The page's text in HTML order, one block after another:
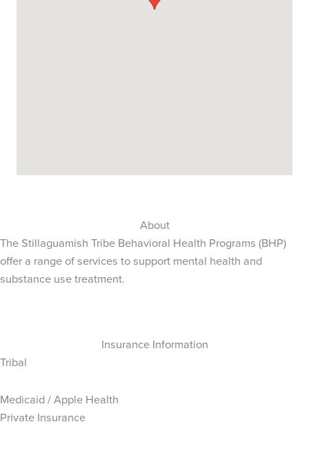
About
The Stillaguamish Tribe Behavioral Health Programs (BHP)
offer a range of services to support mental health and
substance use treatment.
Insurance Information
Tribal
Medicaid / Apple Health
Private Insurance